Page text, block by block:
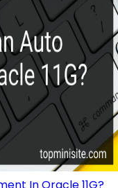
In Oracle 11G?